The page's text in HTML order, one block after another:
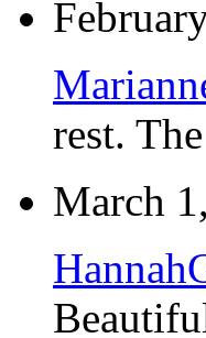
rest.
March